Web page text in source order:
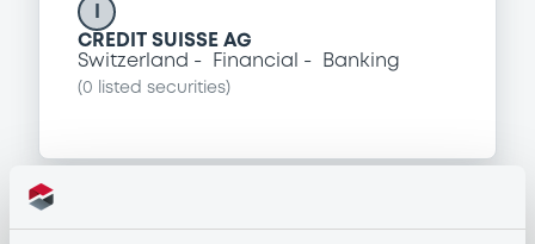
CREDIT SUISSE AG
Switzerland
Financial Banking
(0 listed securities)